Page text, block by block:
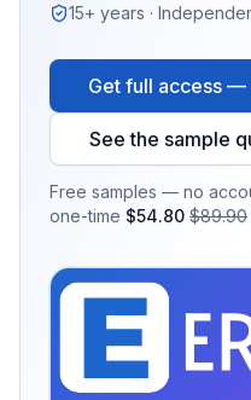
15+ years ·
Get full access —
See the sample
Free samples — no
one-time $54.80 $89.90